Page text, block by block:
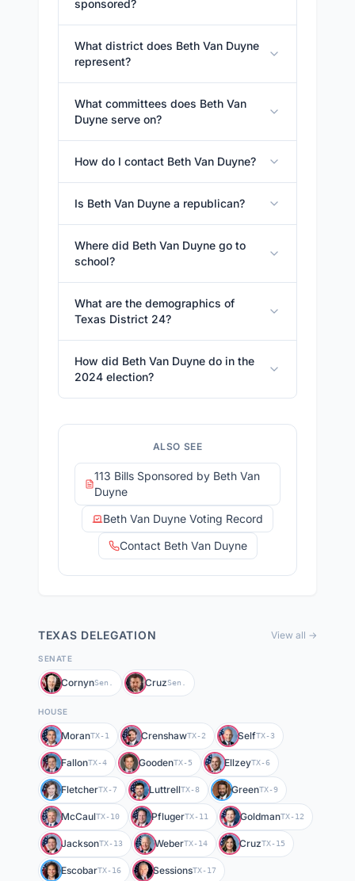
sponsored?
What district does Beth Van Duyne
represent?
What committees does Beth Van
Duyne serve on?
How do I contact Beth Van Duyne?
Is Beth Van Duyne a republican?
Where did Beth Van Duyne go to
school?
What are the demographics of
Texas District 24?
How did Beth Van Duyne do in the
2024 election?
ALSO SEE
113 Bills Sponsored by Beth Van
Duyne
Beth Van Duyne Voting Record
Contact Beth Van Duyne
TEXAS DELEGATION View all →
SENATE
CornynSen. CruzSen.
HOUSE
MoranTX-1 CrenshawTX-2 SelfTX-3
FallonTX-4 GoodenTX-5 EllzeyTX-6
FletcherTX-7 LuttrellTX-8 GreenTX-9
McCaulTX-10 PflugerTX-11 GoldmanTX-12
JacksonTX-13 WeberTX-14 CruzTX-15
EscobarTX-16 SessionsTX-17